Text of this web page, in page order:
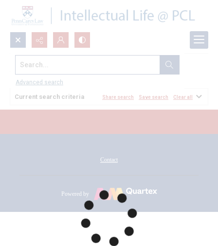
Search...
Advanced search
All Documents
Current search criteria Share search Save search Clear all
Contact
Powered by